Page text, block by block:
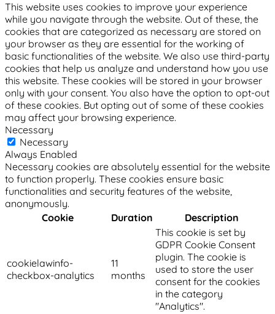
This website uses cookies to improve your experience
while you navigate through the website. Out of these, the
cookies that are categorized as necessary are stored on
your browser as they are essential for the working of
basic functionalities of the website. We also use third-party
cookies that help us analyze and understand how you use
this website. These cookies will be stored in your browser
only with your consent. You also have the option to opt-out
of these cookies. But opting out of some of these cookies
may affect your browsing experience.
Necessary
Necessary
Always Enabled
Necessary cookies are absolutely essential for the website
to function properly. These cookies ensure basic
functionalities and security features of the website,
anonymously.
Cookie
Duration Description
cookielawinfo-
checkbox-analytics
11
months
This cookie is set by
GDPR Cookie Consent
plugin. The cookie is
used to store the user
consent for the cookies
in the category
"Analytics".